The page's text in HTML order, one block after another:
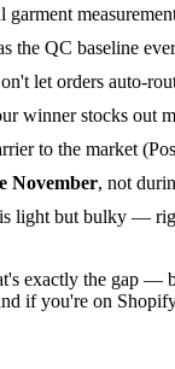
garment
the QC baseline
let orders auto-
winner stocks out
to the market
November, not
light but bulky —
exactly the gap
if you're on